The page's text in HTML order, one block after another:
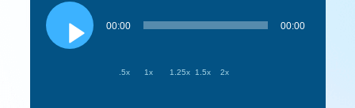
Audio
Player
00:00 00:00
.5x 1x 1.25x 1.5x 2x